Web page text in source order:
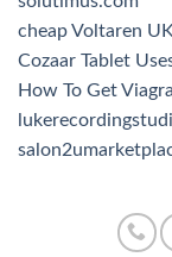
cheap Voltaren
Cozaar Tablet
How To Get